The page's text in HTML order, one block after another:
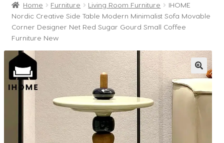
Cart
My account
Home Furniture Living Room Furniture
IHOME
Nordic Creative Side Table Modern Minimalist Sofa Movable
Corner Designer Net Red Sugar Gourd Small Coffee
Furniture New
🔍